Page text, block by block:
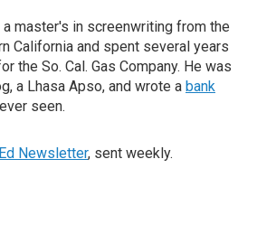
a master's in screenwriting from the
California and spent several years
the So. Cal. Gas Company. He was
a Lhasa Apso, and wrote a bank
seen.
Newsletter, sent weekly.